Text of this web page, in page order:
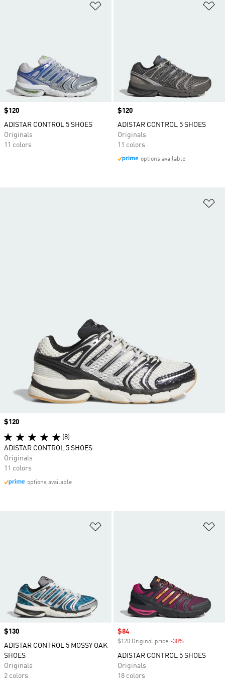
Price
$120
ADISTAR CONTROL 5 SHOES
Originals
11 colors
Price
$120
ADISTAR CONTROL 5 SHOES
Originals
11 colors
options available
Price
$130
ADISTAR CONTROL 5 MOSSY OAK
SHOES
Originals
2 colors
Sale price
$84
$120 Original price -30%
ADISTAR CONTROL 5 SHOES
Originals
18 colors
Price
$120
(8)
ADISTAR CONTROL 5 SHOES
Originals
11 colors
options available